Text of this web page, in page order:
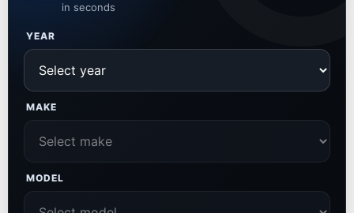
in seconds
YEAR
MAKE
MODEL